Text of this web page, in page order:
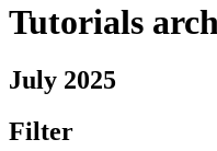
Tutorials
July 2025
Filter